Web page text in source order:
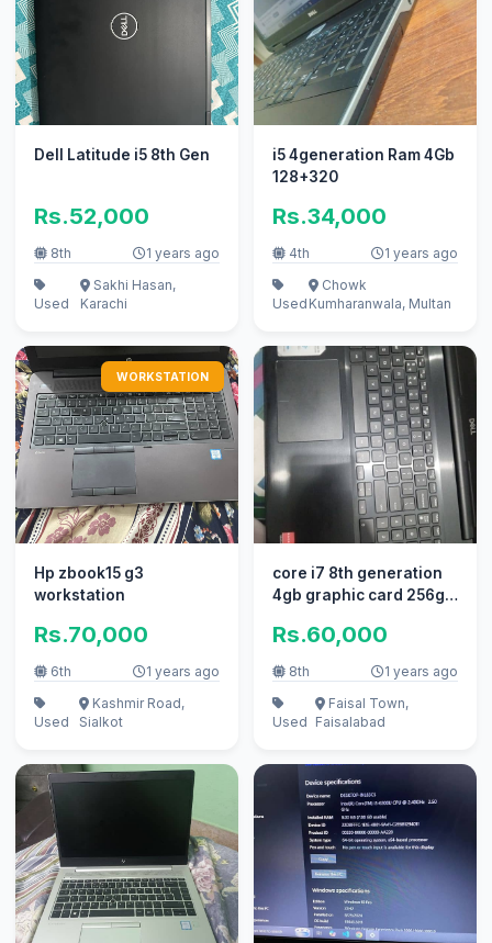
Dell Latitude i5 8th Gen
Rs.52,000
8th 1 years ago
Used
Sakhi Hasan,
Karachi
i5 4generation Ram 4Gb
128+320
Rs.34,000
4th 1 years ago
Used
Chowk
Kumharanwala, Multan
WORKSTATION
Hp zbook15 g3
workstation
Rs.70,000
6th 1 years ago
Used
Kashmir Road,
Sialkot
core i7 8th generation
4gb graphic card 256gb
ram
Rs.60,000
8th 1 years ago
Used
Faisal Town,
Faisalabad